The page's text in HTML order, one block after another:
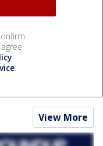
.
View More